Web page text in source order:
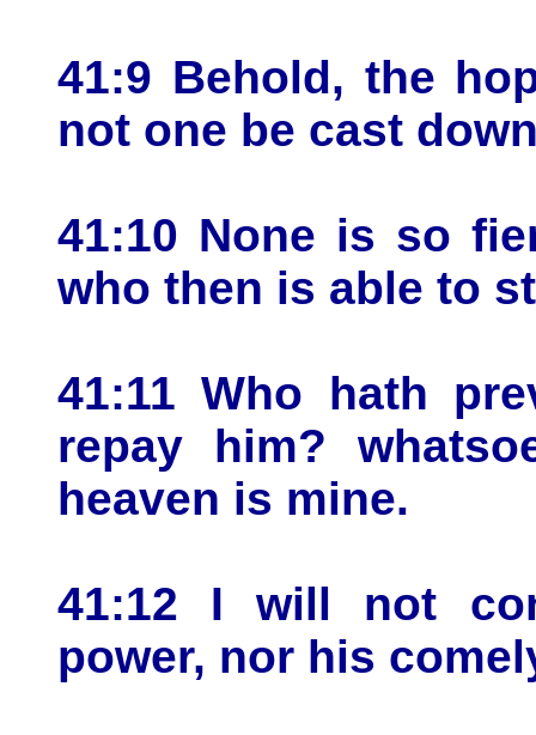
41:9 Behold, the
not one be cast
41:10 None is so
who then is able to
41:11 Who hath
repay him?
heaven is mine.
41:12 I will not
power, nor his